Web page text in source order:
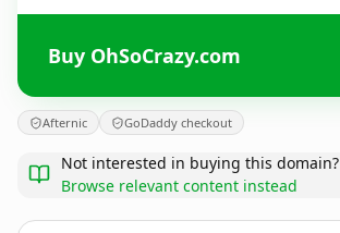
Buy OhSoCrazy.com
Afternic GoDaddy checkout
Not interested in buying this domain?
Browse relevant content instead